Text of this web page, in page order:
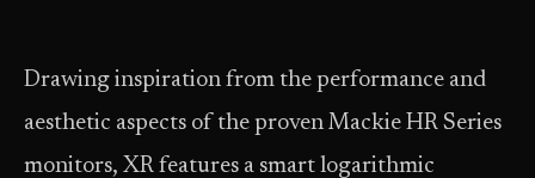
Drawing inspiration from the performance and
aesthetic aspects of the proven Mackie HR Series
monitors, XR features a smart logarithmic